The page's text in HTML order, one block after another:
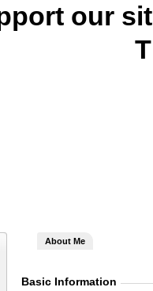
our
About Me
Basic Information